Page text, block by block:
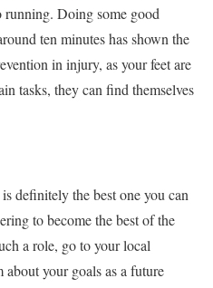
Doing some good
ten minutes has shown the
in injury, as your feet are
tasks, they can find themselves
definitely the best one you can
to become the best of the
a role, go to your local
your goals as a future